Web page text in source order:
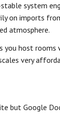
system
on imports
atmosphere.
you host
very
but Google